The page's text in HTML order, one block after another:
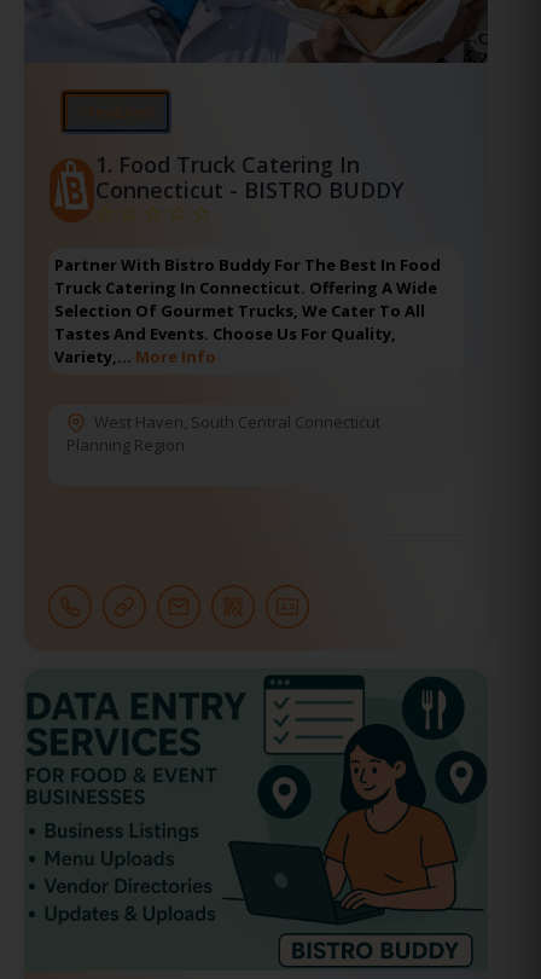
1. Food Truck Catering In
Connecticut - BISTRO BUDDY
Partner With Bistro Buddy For The Best In Food
Truck Catering In Connecticut. Offering A Wide
Selection Of Gourmet Trucks, We Cater To All
Tastes And Events. Choose Us For Quality,
Variety,… More Info
West Haven, South Central Connecticut
Planning Region